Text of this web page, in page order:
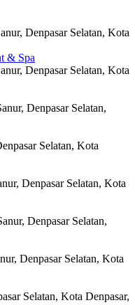
Denpasar Selatan, Kota
& Spa
Denpasar Selatan, Kota
Denpasar Selatan,
Selatan, Kota
Denpasar Selatan, Kota
Denpasar Selatan,
Denpasar Selatan, Kota
Selatan, Kota Denpasar,